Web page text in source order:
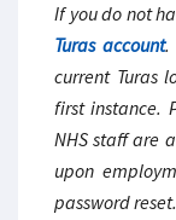
If you do not
Turas account.
current Turas
first instance.
NHS staff are
upon
password reset.